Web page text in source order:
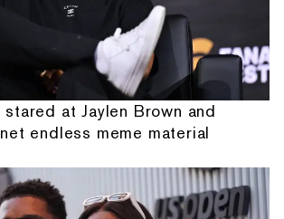
stared at Jaylen Brown and
endless meme material